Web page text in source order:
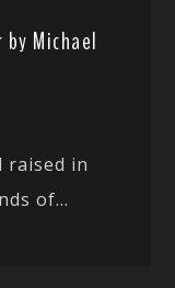
Michael
raised in
of...